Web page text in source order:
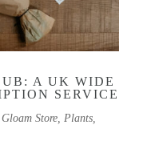
A UK WIDE
SERVICE
Gloam Store, Plants,